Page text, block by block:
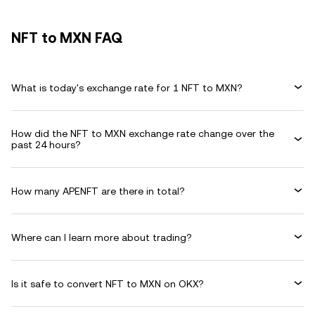
NFT to MXN FAQ
What is today's exchange rate for 1 NFT to MXN?
How did the NFT to MXN exchange rate change over the
past 24 hours?
How many APENFT are there in total?
Where can I learn more about trading?
Is it safe to convert NFT to MXN on OKX?